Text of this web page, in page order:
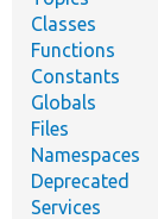
Classes
Functions
Constants
Globals
Files
Namespaces
Deprecated
Services